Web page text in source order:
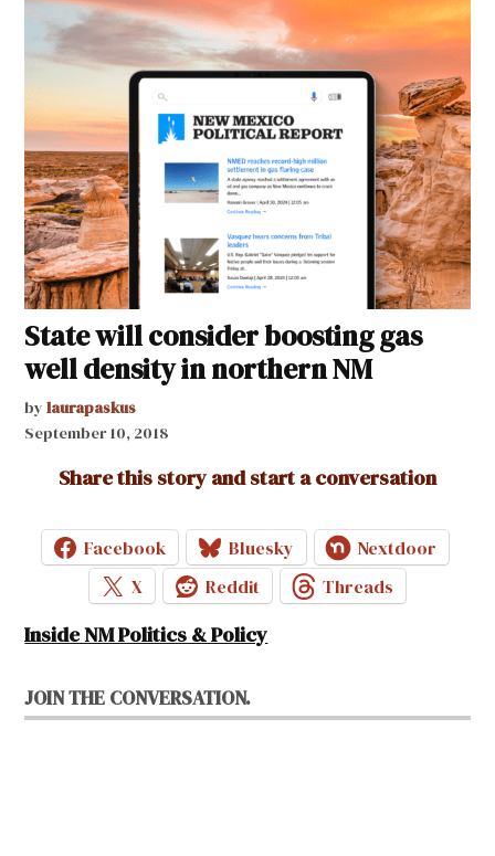
State will consider boosting gas
well density in northern NM
by laurapaskus
September 10, 2018
Share this story and start a conversation
Facebook Bluesky
Nextdoor
X
Reddit Threads
Inside NM Politics & Policy
JOIN THE CONVERSATION.